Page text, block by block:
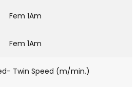
Fem 1Am
Fem 1Am
Twin Speed (m/min.)